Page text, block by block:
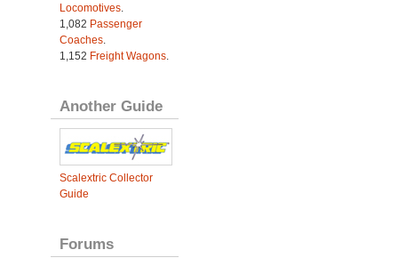
Locomotives.
1,082 Passenger
Coaches.
1,152 Freight Wagons.
Another Guide
Scalextric Collector
Guide
Forums